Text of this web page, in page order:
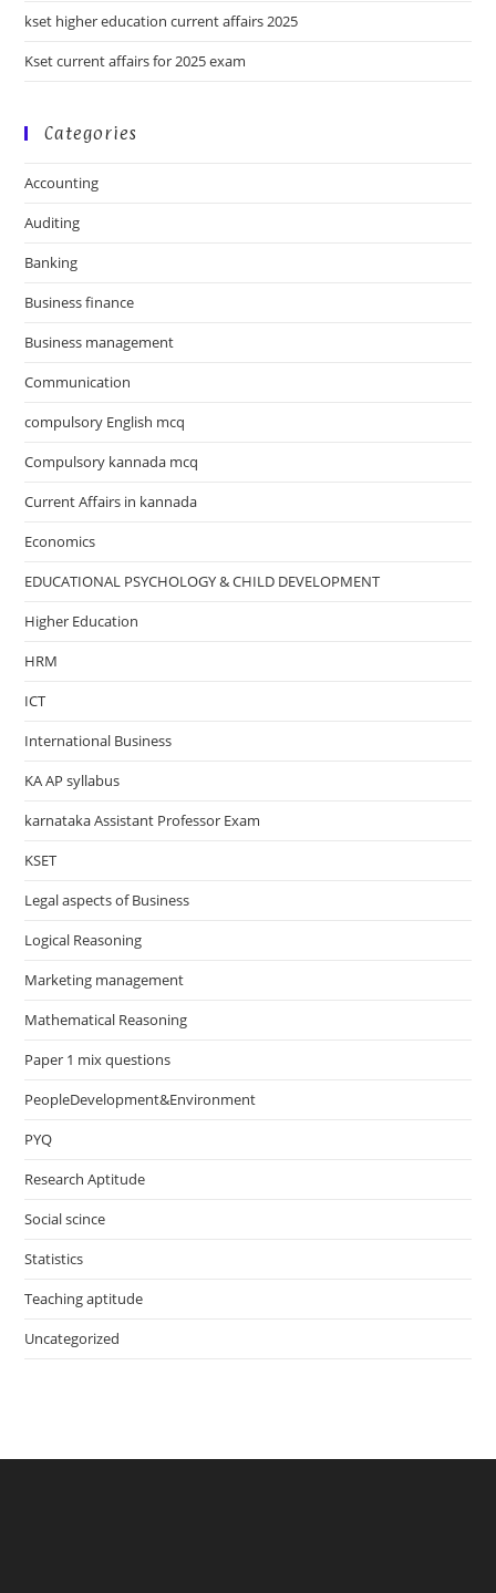
kset higher education current affairs 2025
Kset current affairs for 2025 exam
Categories
Accounting
Auditing
Banking
Business finance
Business management
Communication
compulsory English mcq
Compulsory kannada mcq
Current Affairs in kannada
Economics
EDUCATIONAL PSYCHOLOGY & CHILD DEVELOPMENT
Higher Education
HRM
ICT
International Business
KA AP syllabus
karnataka Assistant Professor Exam
KSET
Legal aspects of Business
Logical Reasoning
Marketing management
Mathematical Reasoning
Paper 1 mix questions
PeopleDevelopment&Environment
PYQ
Research Aptitude
Social scince
Statistics
Teaching aptitude
Uncategorized